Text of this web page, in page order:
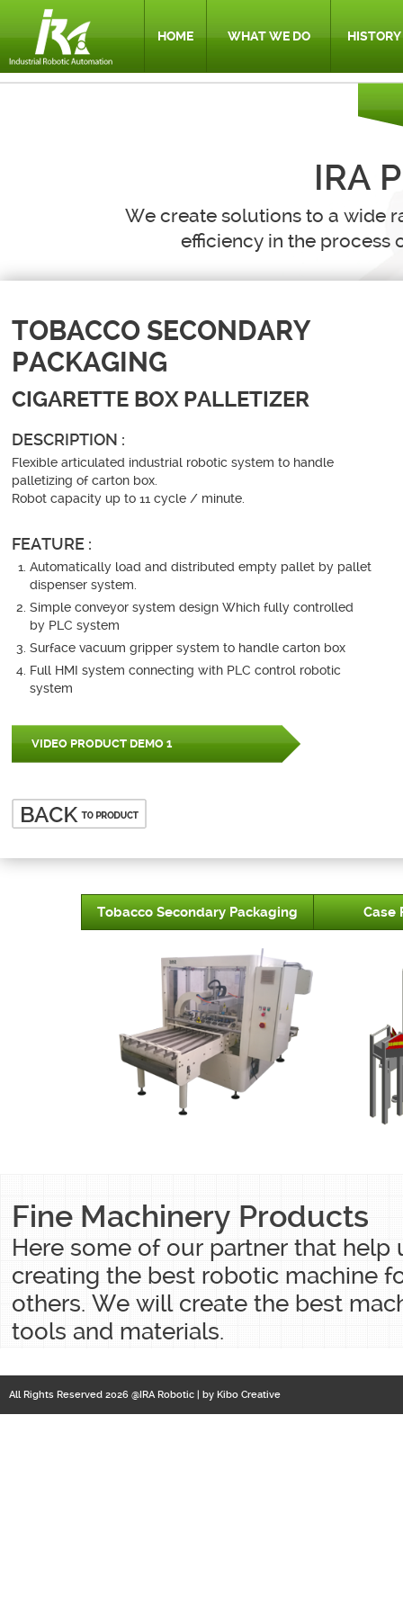
HOME WHAT WE DO HISTORY
IRA
We create solutions to a wide
efficiency in the process
TOBACCO SECONDARY
PACKAGING
CIGARETTE BOX PALLETIZER
DESCRIPTION :
Flexible articulated industrial robotic system to handle
palletizing of carton box.
Robot capacity up to 11 cycle / minute.
FEATURE :
Automatically load and distributed empty pallet by pallet
dispenser system.
Simple conveyor system design Which fully controlled
by PLC system
Surface vacuum gripper system to handle carton box
Full HMI system connecting with PLC control robotic
system
VIDEO PRODUCT DEMO 1
Tobacco Secondary Packaging Case
Fine Machinery Products
Here some of our partner that help
creating the best robotic machine
others. We will create the best
tools and materials.
All Rights Reserved 2026 @IRA Robotic | by Kibo Creative